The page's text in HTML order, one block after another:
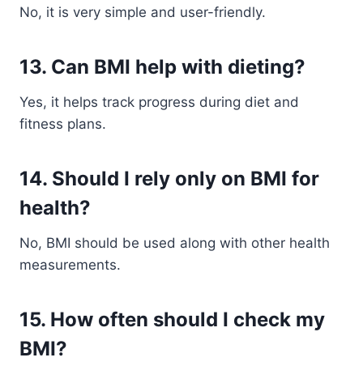
No, it is very simple and user-friendly.
13. Can BMI help with dieting?
Yes, it helps track progress during diet and
fitness plans.
14. Should I rely only on BMI for
health?
No, BMI should be used along with other health
measurements.
15. How often should I check my
BMI?